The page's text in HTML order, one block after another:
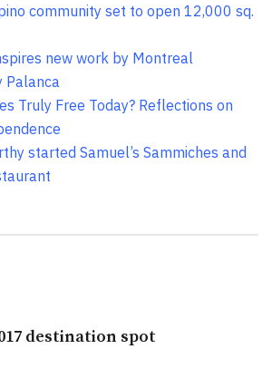
community set to open 12,000 sq.
new work by Montreal
Palanca
Truly Free Today? Reflections on
started Samuel’s Sammiches and
destination spot